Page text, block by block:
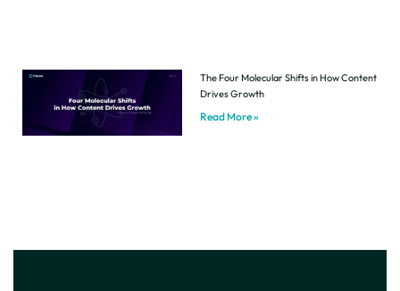
The Four Molecular Shifts in How Content
Drives Growth
Read More »